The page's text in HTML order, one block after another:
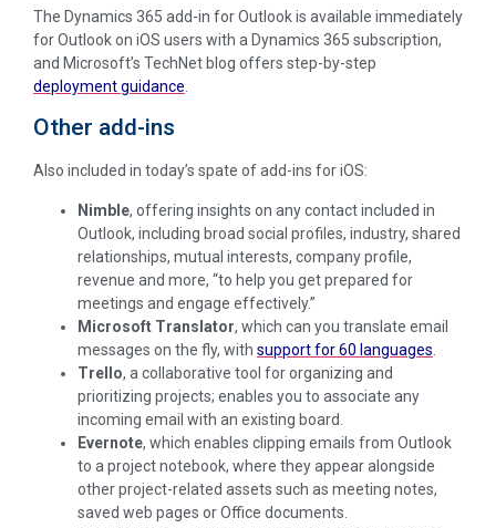
The Dynamics 365 add-in for Outlook is available immediately
for Outlook on iOS users with a Dynamics 365 subscription,
and Microsoft’s TechNet blog offers step-by-step
deployment guidance
Other add-ins
Also included in today’s spate of add-ins for iOS:
Nimble, offering insights on any contact included in
Outlook, including broad social profiles, industry, shared
relationships, mutual interests, company profile,
revenue and more, “to help you get prepared for
meetings and engage effectively.”
Microsoft Translator, which can you translate email
messages on the fly, with support for 60 languages
Trello, a collaborative tool for organizing and
prioritizing projects; enables you to associate any
incoming email with an existing board.
Evernote, which enables clipping emails from Outlook
to a project notebook, where they appear alongside
other project-related assets such as meeting notes,
saved web pages or Office documents.